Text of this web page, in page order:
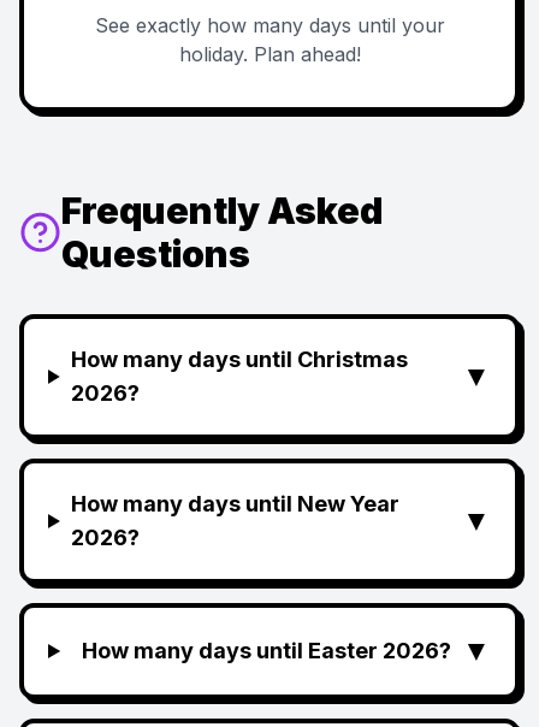
See exactly how many days until your
holiday. Plan ahead!
Frequently Asked
Questions
How many days until Christmas
2026?
▼
How many days until New Year
2026?
▼
How many days until Easter 2026? ▼